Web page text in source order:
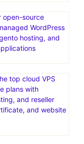
open-source
WordPress
hosting, and
top cloud VPS
plans with
and reseller
and website